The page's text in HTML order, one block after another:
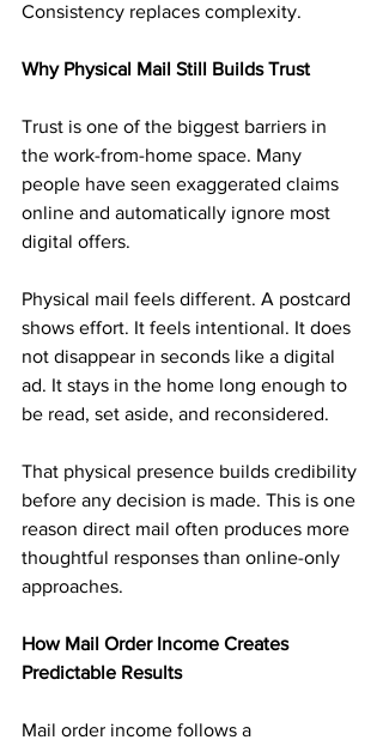
Consistency replaces complexity.
Why Physical Mail Still Builds Trust
Trust is one of the biggest barriers in
the work-from-home space. Many
people have seen exaggerated claims
online and automatically ignore most
digital offers.
Physical mail feels different. A postcard
shows effort. It feels intentional. It does
not disappear in seconds like a digital
ad. It stays in the home long enough to
be read, set aside, and reconsidered.
That physical presence builds credibility
before any decision is made. This is one
reason direct mail often produces more
thoughtful responses than online-only
approaches.
How Mail Order Income Creates
Predictable Results
Mail order income follows a